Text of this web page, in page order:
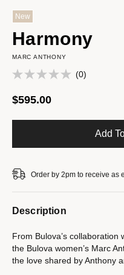
New
Harmony
MARC ANTHONY
(0)
$595.00
Add
Order by 2pm to receive as
Description
From Bulova’s collaboration
the Bulova women’s Marc
the love shared by Anthony